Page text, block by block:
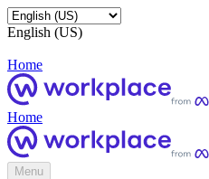
English (US)
Home
Home
Menu